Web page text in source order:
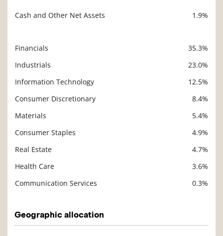
Cash and Other Net Assets 1.9%
Financials
35.3%
Industrials
23.0%
Information Technology
12.5%
Consumer Discretionary
8.4%
Materials
5.4%
Consumer Staples
4.9%
Real Estate
4.7%
Health Care
3.6%
Communication Services
0.3%
Geographic allocation